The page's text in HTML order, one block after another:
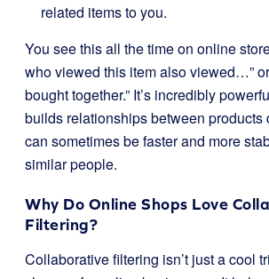
related items to you.
You see this all the time on online
who viewed this item also viewed…”
bought together.” It’s incredibly
builds relationships between products
can sometimes be faster and more
similar people.
Why Do Online Shops Love
Filtering?
Collaborative filtering isn’t just a cool